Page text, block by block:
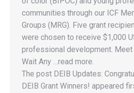
communities through our ICF
Groups (MRG). Five grant
were chosen to receive $1,000
professional development. Meet
Wait Any …read more.
The post DEIB Updates:
DEIB Grant Winners! appeared